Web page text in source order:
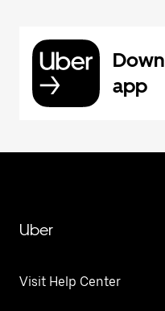
app
Uber
Visit Help Center